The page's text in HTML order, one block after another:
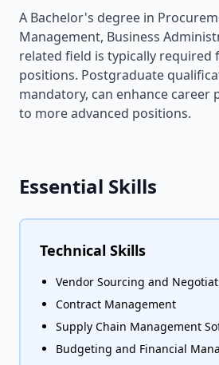
A Bachelor's degree in
Management, Business
related field is typically required
positions. Postgraduate
mandatory, can enhance career
to more advanced positions.
Essential Skills
Technical Skills
Vendor Sourcing and
Contract Management
Supply Chain Management
Budgeting and Financial